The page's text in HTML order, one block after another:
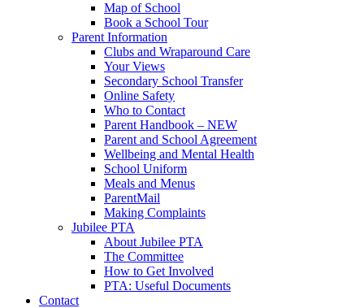
Map of School
Book a School Tour
Parent Information
Clubs and Wraparound Care
Your Views
Secondary School Transfer
Online Safety
Who to Contact
Parent Handbook – NEW
Parent and School Agreement
Wellbeing and Mental Health
School Uniform
Meals and Menus
ParentMail
Making Complaints
Jubilee PTA
About Jubilee PTA
The Committee
How to Get Involved
PTA: Useful Documents
Contact